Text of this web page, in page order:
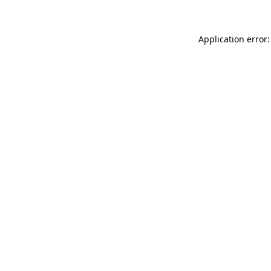
Application